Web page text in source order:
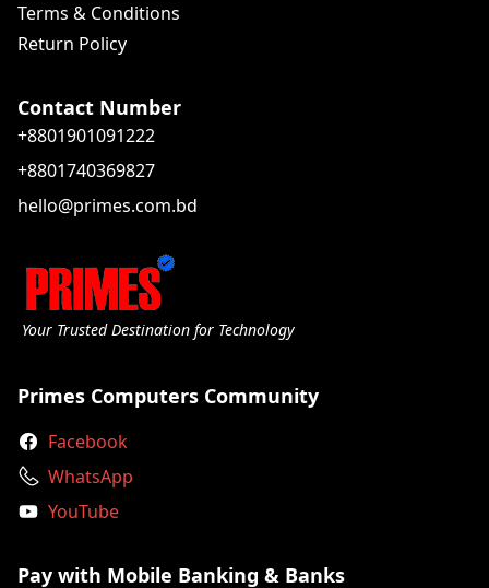
Terms & Conditions
Return Policy
Contact Number
+8801901091222
+8801740369827
hello@primes.com.bd
Your Trusted Destination for Technology
Primes Computers Community
Facebook
WhatsApp
YouTube
Pay with Mobile Banking & Banks